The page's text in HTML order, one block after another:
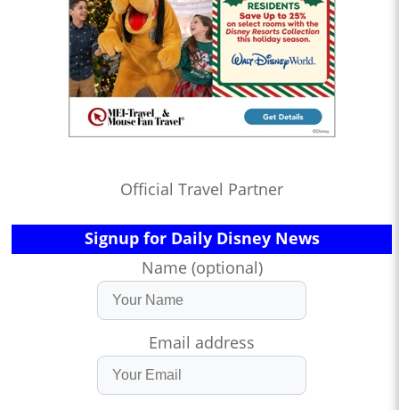
Official Travel Partner
Signup for Daily Disney News
Name (optional)
Email address